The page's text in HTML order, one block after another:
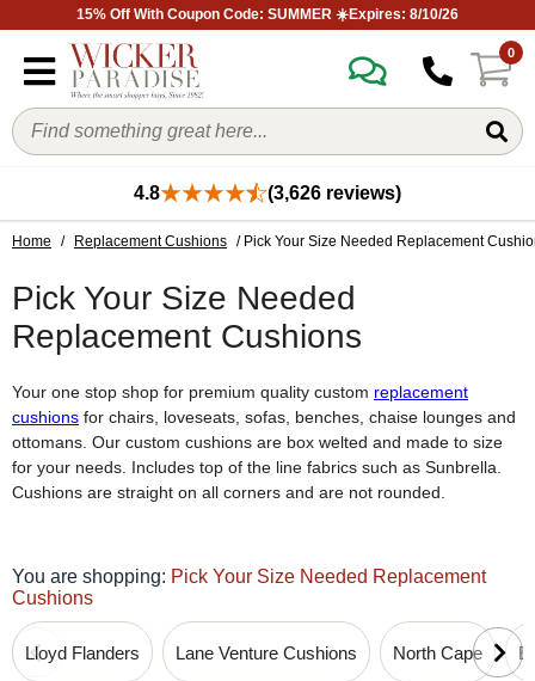
15% Off With Coupon Code: SUMMER ☀️Expires: 8/10/26
0
4.8 (3,626 reviews)
Home / Replacement Cushions / Pick Your Size Needed Replacement
Pick Your Size Needed
Replacement Cushions
Your one stop shop for premium quality custom replacement
cushions for chairs, loveseats, sofas, benches, chaise lounges and
ottomans. Our custom cushions are box welted and made to size
for your needs. Includes top of the line fabrics such as Sunbrella.
Cushions are straight on all corners and are not rounded.
You are shopping: Pick Your Size Needed Replacement
Cushions
Lloyd Flanders Lane Venture Cushions North Cape